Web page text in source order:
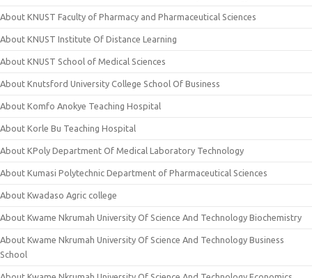
About KNUST Faculty of Pharmacy and Pharmaceutical Sciences
About KNUST Institute Of Distance Learning
About KNUST School of Medical Sciences
About Knutsford University College School Of Business
About Komfo Anokye Teaching Hospital
About Korle Bu Teaching Hospital
About KPoly Department Of Medical Laboratory Technology
About Kumasi Polytechnic Department of Pharmaceutical Sciences
About Kwadaso Agric college
About Kwame Nkrumah University Of Science And Technology Biochemistry
About Kwame Nkrumah University Of Science And Technology Business
School